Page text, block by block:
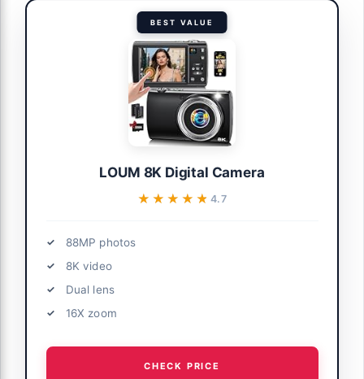
BEST VALUE
LOUM 8K Digital Camera
★★★★★
★★★★★4.7
88MP photos
8K video
Dual lens
16X zoom
CHECK PRICE